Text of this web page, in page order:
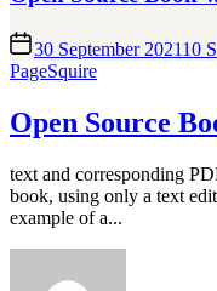
30 September 202110
PageSquire
Open Source
text and corresponding
book, using only a text
example of a...